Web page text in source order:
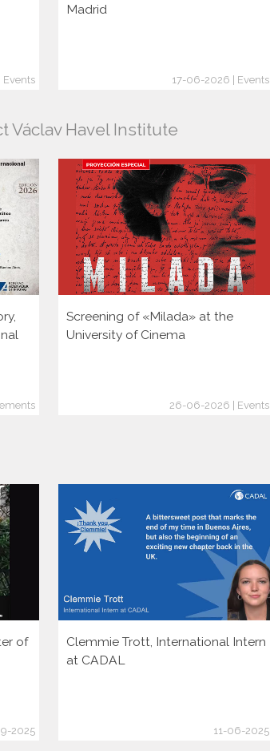
Madrid
17-06-2026 | Events
Václav Havel Institute
Screening of «Milada» at the
University of Cinema
26-06-2026 | Events
of
2025
Clemmie Trott, International Intern
at CADAL
11-06-2025